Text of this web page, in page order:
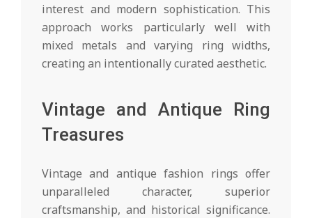
interest and modern sophistication. This
approach works particularly well with
mixed metals and varying ring widths,
creating an intentionally curated aesthetic.
Vintage and Antique Ring
Treasures
Vintage and antique fashion rings offer
unparalleled character, superior
craftsmanship, and historical significance.